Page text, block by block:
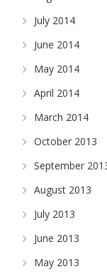
July 2014
June 2014
May 2014
April 2014
March 2014
October 2013
September
August 2013
July 2013
June 2013
May 2013